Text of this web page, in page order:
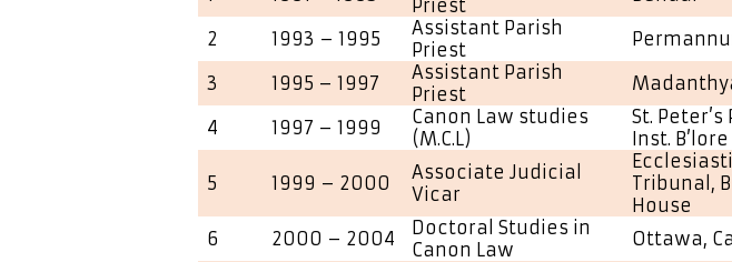
Priest
2
1993 – 1995
Assistant Parish
Priest
3
1995 – 1997
Assistant Parish
Priest
4
1997 – 1999
Canon Law studies
(M.C.L)
St.
Inst. B’lore
5
1999 – 2000
Associate Judicial
Vicar
Tribunal,
House
6
2000 – 2004
Doctoral Studies in
Canon Law
Ottawa,